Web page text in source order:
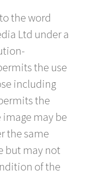
the word
Ltd under a
the use
including
the
may be
the same
but may not
of the